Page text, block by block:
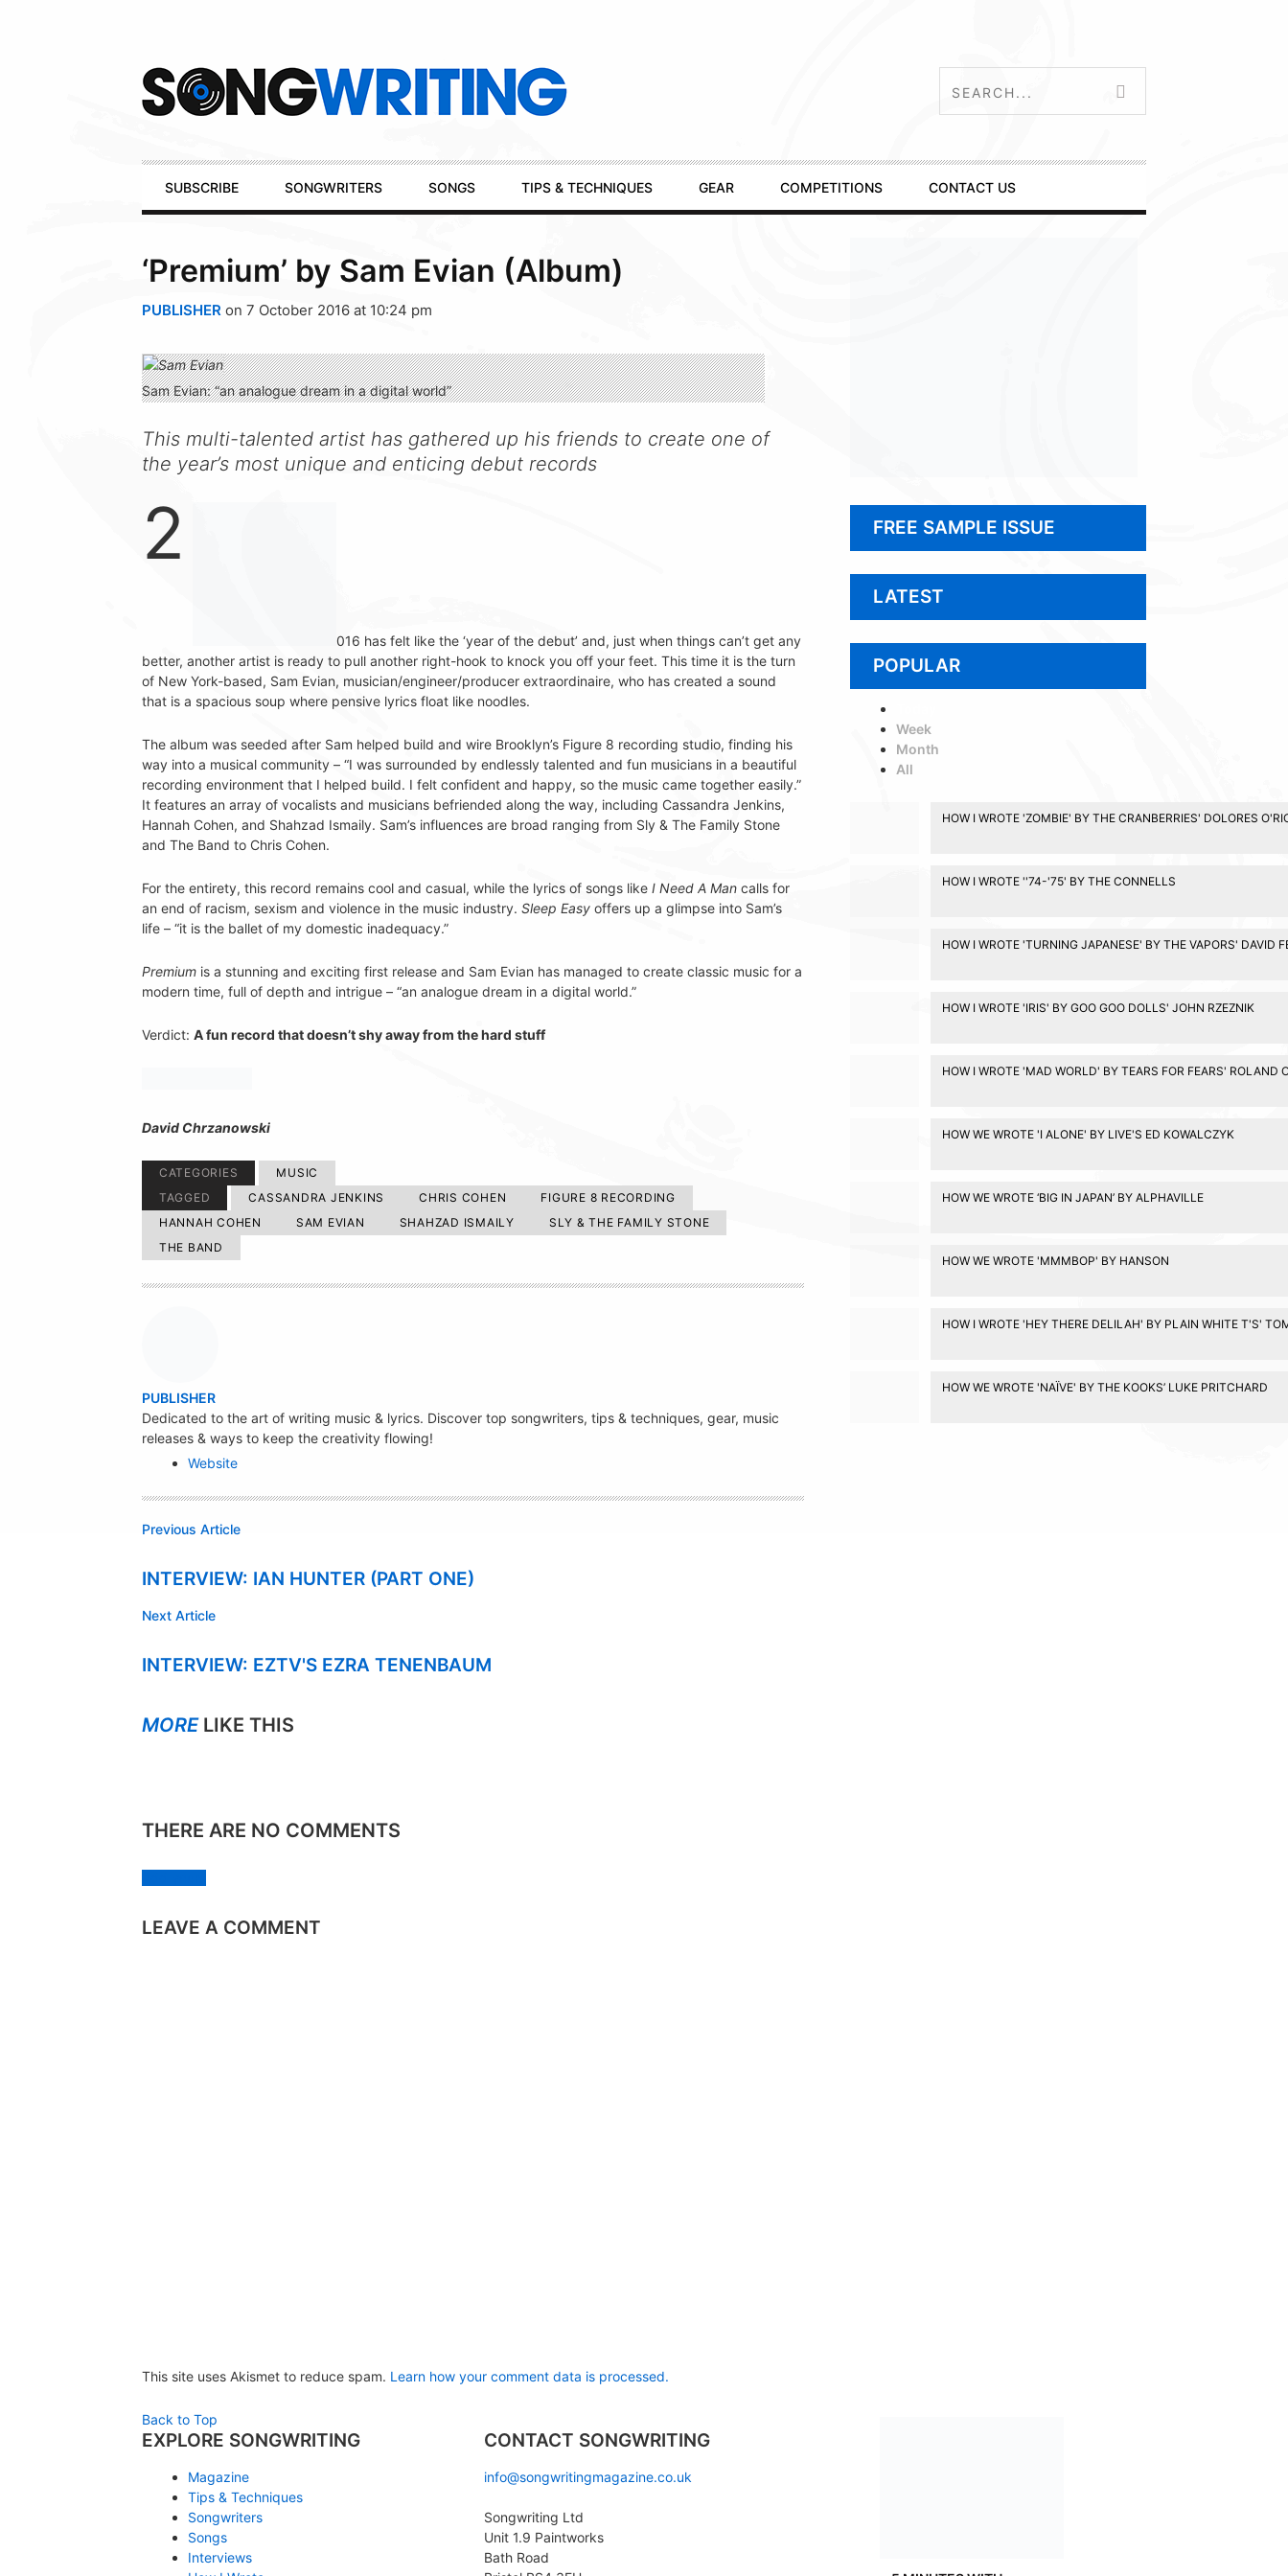
Primary
Navigation
SUBSCRIBE SONGWRITERS SONGS TIPS & TECHNIQUES GEAR COMPETITIONS CONTACT US
‘Premium’ by Sam Evian (Album)
PUBLISHER on 7 October 2016 at 10:24 pm
Sam Evian: “an analogue dream in a digital world”
This multi-talented artist has gathered up his friends to create one of
the year’s most unique and enticing debut records
2
016 has felt like the ‘year of the debut’ and, just when things can’t get any
better, another artist is ready to pull another right-hook to knock you off your feet. This time it is the turn
of New York-based, Sam Evian, musician/engineer/producer extraordinaire, who has created a sound
that is a spacious soup where pensive lyrics float like noodles.
The album was seeded after Sam helped build and wire Brooklyn’s Figure 8 recording studio, finding his
way into a musical community – “I was surrounded by endlessly talented and fun musicians in a beautiful
recording environment that I helped build. I felt confident and happy, so the music came together easily.”
It features an array of vocalists and musicians befriended along the way, including Cassandra Jenkins,
Hannah Cohen, and Shahzad Ismaily. Sam’s influences are broad ranging from Sly & The Family Stone
and The Band to Chris Cohen.
For the entirety, this record remains cool and casual, while the lyrics of songs like I Need A Man calls for
an end of racism, sexism and violence in the music industry. Sleep Easy offers up a glimpse into Sam’s
life – “it is the ballet of my domestic inadequacy.”
Premium is a stunning and exciting first release and Sam Evian has managed to create classic music for a
modern time, full of depth and intrigue – “an analogue dream in a digital world.”
Verdict: A fun record that doesn’t shy away from the hard stuff
David Chrzanowski
CATEGORIES
MUSIC
TAGGED
CASSANDRA JENKINS CHRIS COHEN
FIGURE 8 RECORDING
HANNAH COHEN
SAM EVIAN SHAHZAD ISMAILY
SLY & THE FAMILY STONE
THE BAND
A
U
T
PUBLISHER
Dedicated to the art of writing music & lyrics. Discover top songwriters, tips & techniques, gear, music
releases & ways to keep the creativity flowing!
Website
Previous Article
INTERVIEW: IAN HUNTER (PART ONE)
Next Article
INTERVIEW: EZTV'S EZRA TENENBAUM
MORELIKE THIS
THERE ARE NO COMMENTS
LEAVE A COMMENT
This site uses Akismet to reduce spam. Learn how your comment data is processed.
FREE SAMPLE ISSUE
LATEST
POPULAR
Week
Month
All
HOW I WROTE 'ZOMBIE' BY THE CRANBERRIES' DOLORES
HOW I WROTE ''74-'75' BY THE CONNELLS
HOW I WROTE 'TURNING JAPANESE' BY THE VAPORS' DAVID
HOW I WROTE 'IRIS' BY GOO GOO DOLLS' JOHN RZEZNIK
HOW I WROTE 'MAD WORLD' BY TEARS FOR FEARS' ROLAND
HOW WE WROTE 'I ALONE' BY LIVE'S ED KOWALCZYK
HOW WE WROTE ‘BIG IN JAPAN’ BY ALPHAVILLE
HOW WE WROTE 'MMMBOP' BY HANSON
HOW I WROTE 'HEY THERE DELILAH' BY PLAIN WHITE T'S'
HOW WE WROTE 'NAÏVE' BY THE KOOKS’ LUKE PRITCHARD
Back to Top
EXPLORE SONGWRITING
Magazine
Tips & Techniques
Songwriters
Songs
Interviews
CONTACT SONGWRITING
info@songwritingmagazine.co.uk
Songwriting Ltd
Unit 1.9 Paintworks
Bath Road